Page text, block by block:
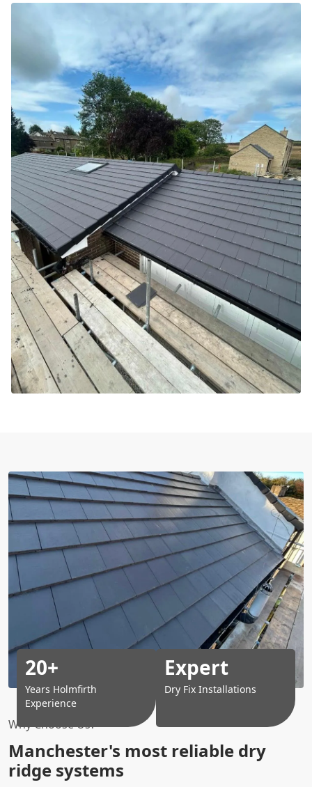
Why Choose Us?
Manchester's most reliable dry
ridge systems
20+
Years Holmfirth
Experience
Expert
Dry Fix Installations